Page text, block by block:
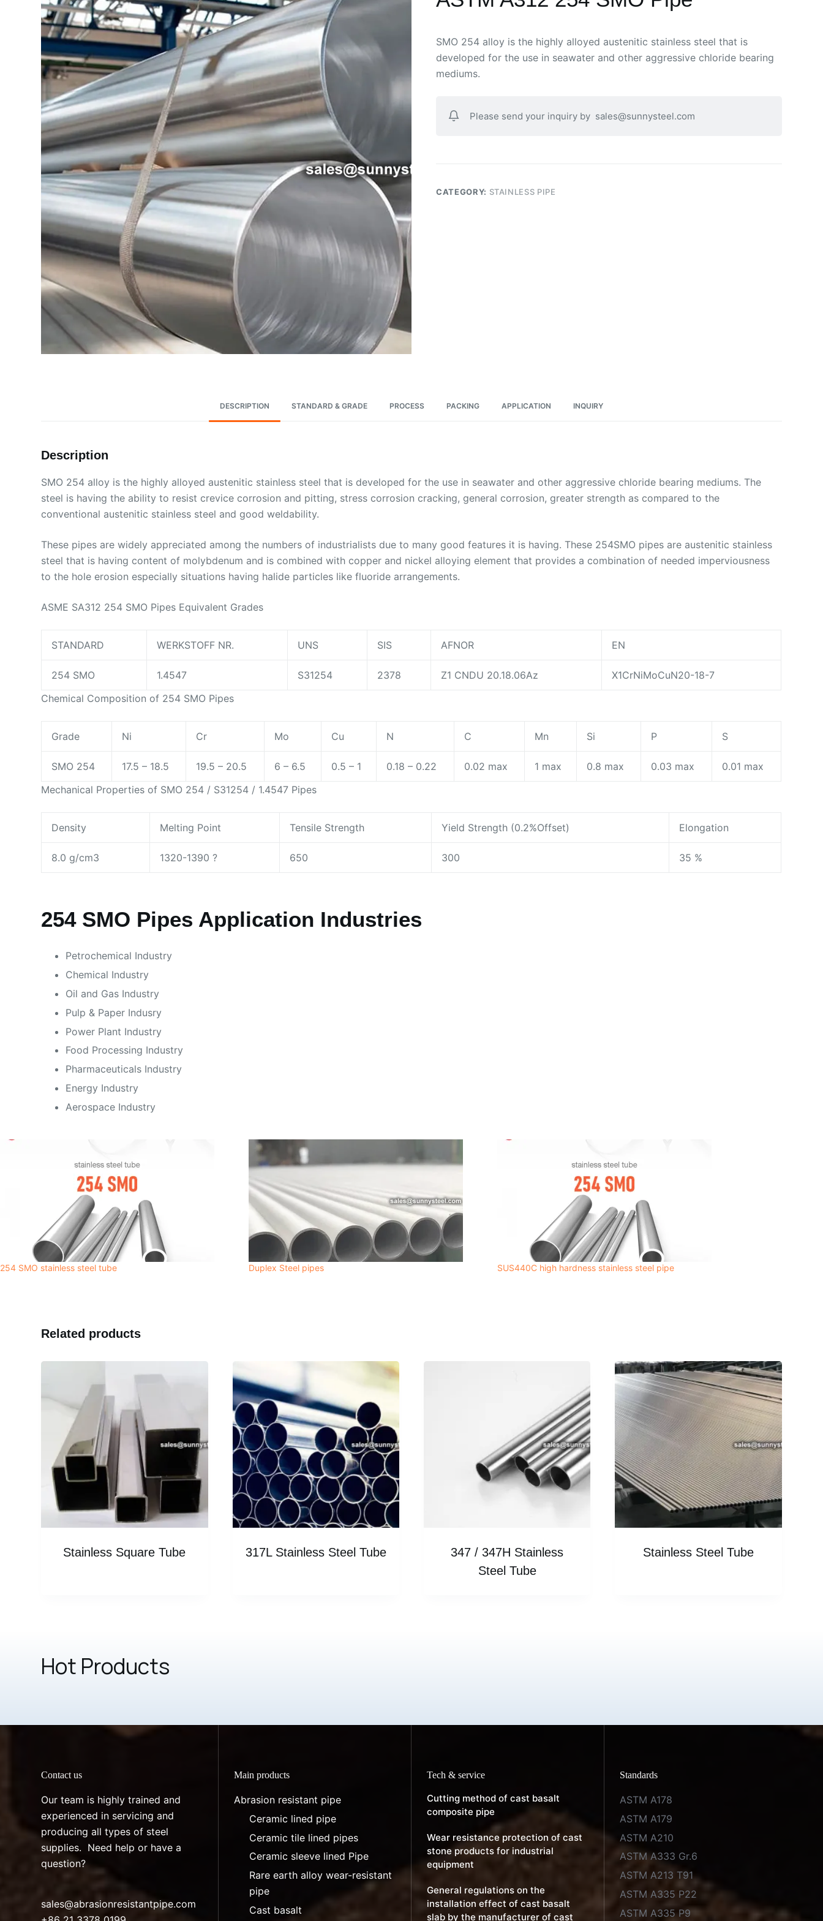
SMO 254 alloy is the highly alloyed austenitic stainless steel that is
developed for the use in seawater and other aggressive chloride bearing
mediums.
Please send your inquiry by sales@sunnysteel.com
CATEGORY: STAINLESS PIPE
DESCRIPTION STANDARD & GRADE PROCESS PACKING APPLICATION INQUIRY
Description
SMO 254 alloy is the highly alloyed austenitic stainless steel that is developed for the use in seawater and other aggressive chloride bearing mediums. The
steel is having the ability to resist crevice corrosion and pitting, stress corrosion cracking, general corrosion, greater strength as compared to the
conventional austenitic stainless steel and good weldability.
These pipes are widely appreciated among the numbers of industrialists due to many good features it is having. These 254SMO pipes are austenitic stainless
steel that is having content of molybdenum and is combined with copper and nickel alloying element that provides a combination of needed imperviousness
to the hole erosion especially situations having halide particles like fluoride arrangements.
ASME SA312 254 SMO Pipes Equivalent Grades
STANDARD WERKSTOFF NR. UNS SIS AFNOR EN
254 SMO 1.4547 S31254 2378 Z1 CNDU 20.18.06Az
X1CrNiMoCuN20-18-7
Chemical Composition of 254 SMO Pipes
Grade Ni Cr Mo Cu N C Mn Si P S
SMO 254 17.5 – 18.5 19.5 – 20.5 6 – 6.5 0.5 – 1 0.18 – 0.22 0.02 max 1 max 0.8 max 0.03 max
0.01 max
Mechanical Properties of SMO 254 / S31254 / 1.4547 Pipes
Density Melting Point Tensile Strength Yield Strength (0.2%Offset) Elongation
8.0 g/cm3 1320-1390 ? 650 300 35 %
254 SMO Pipes Application Industries
Petrochemical Industry
Chemical Industry
Oil and Gas Industry
Pulp & Paper Indusry
Power Plant Industry
Food Processing Industry
Pharmaceuticals Industry
Energy Industry
Aerospace Industry
254 SMO stainless steel tube Duplex Steel pipes SUS440C high hardness stainless steel pipe
Related products
Stainless Square Tube 317L Stainless Steel Tube
347 / 347H Stainless
Steel Tube
Stainless Steel Tube
Hot Products
Contact us
Our team is highly trained and
experienced in servicing and
producing all types of steel
supplies. Need help or have a
question?
sales@abrasionresistantpipe.com
Main products
Abrasion resistant pipe
Ceramic lined pipe
Ceramic tile lined pipes
Ceramic sleeve lined Pipe
Rare earth alloy wear-resistant
pipe
Cast basalt
Tech & service
Cutting method of cast basalt
composite pipe
Wear resistance protection of cast
stone products for industrial
equipment
General regulations on the
installation effect of cast basalt
slab by the manufacturer of cast
Standards
ASTM A178
ASTM A179
ASTM A210
ASTM A333 Gr.6
ASTM A213 T91
ASTM A335 P22
ASTM A335 P9